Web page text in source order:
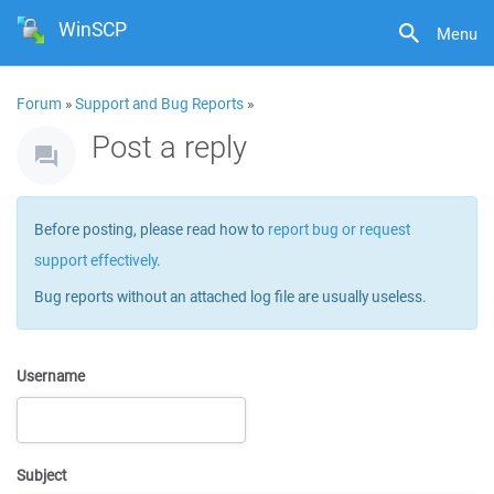
Menu
WinSCP
Forum »Support and Bug Reports »
Post a reply
Before posting, please read how to report bug or request
support effectively.
Bug reports without an attached log file are usually useless.
Username
Subject